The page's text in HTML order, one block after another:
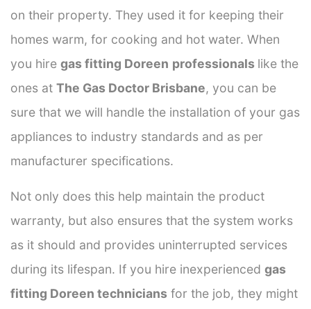
on their property. They used it for keeping their
homes warm, for cooking and hot water. When
you hire gas fitting Doreen professionals like the
ones at The Gas Doctor Brisbane, you can be
sure that we will handle the installation of your gas
appliances to industry standards and as per
manufacturer specifications.
Not only does this help maintain the product
warranty, but also ensures that the system works
as it should and provides uninterrupted services
during its lifespan. If you hire inexperienced gas
fitting Doreen technicians for the job, they might